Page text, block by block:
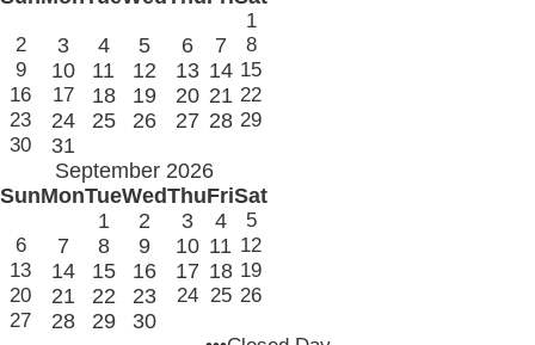
1
2
3 4 5 6 7
8
9
10 11 12 13 14 15
16
17 18 19 20 21 22
23
24 25 26 27 28 29
30
31
September 2026
SunMonTueWedThuFriSat
1
2 3 4
5
6
7 8 9 10 11 12
13
14 15 16 17 18 19
20
21 22 23 24 25 26
27
28 29 30